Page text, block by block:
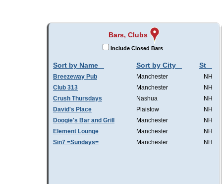
Bars, Clubs
Include Closed Bars
Sort by Name Sort by City St
Breezeway Pub Manchester
NH
Club 313
Manchester
NH
Crush Thursdays
Nashua
NH
David's Place
Plaistow
NH
Doogie's Bar and Grill
Manchester
NH
Element Lounge
Manchester
NH
Sin7 =Sundays=
Manchester NH